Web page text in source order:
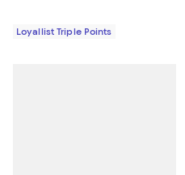
Loyallist Triple Points